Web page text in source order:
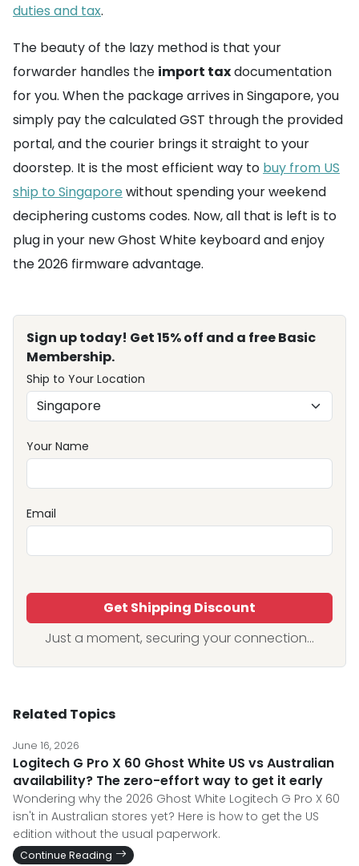
duties and tax.
The beauty of the lazy method is that your
forwarder handles the import taxdocumentation
for you. When the package arrives in Singapore, you
simply pay the calculated GST through the provided
portal, and the courier brings it straight to your
doorstep. It is the most efficient way to buy from US
ship to Singapore without spending your weekend
deciphering customs codes. Now, all that is left is to
plug in your new Ghost White keyboard and enjoy
the 2026 firmware advantage.
Sign up today! Get 15% off and a free Basic
Membership.
Ship to Your Location
Your Name
Email
Get Shipping Discount
Just a moment, securing your connection...
Related Topics
June 16, 2026
Logitech G Pro X 60 Ghost White US vs Australian
availability? The zero-effort way to get it early
Wondering why the 2026 Ghost White Logitech G Pro X 60
isn't in Australian stores yet? Here is how to get the US
edition without the usual paperwork.
Continue Reading